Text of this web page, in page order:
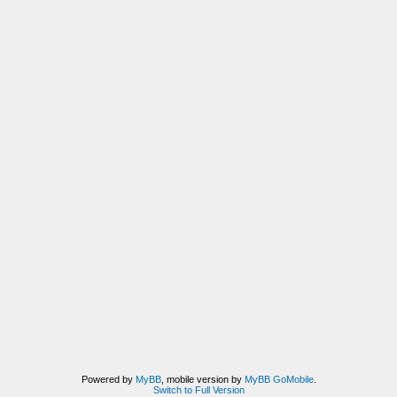
Powered by MyBB, mobile version by MyBB GoMobile.
Switch to Full Version